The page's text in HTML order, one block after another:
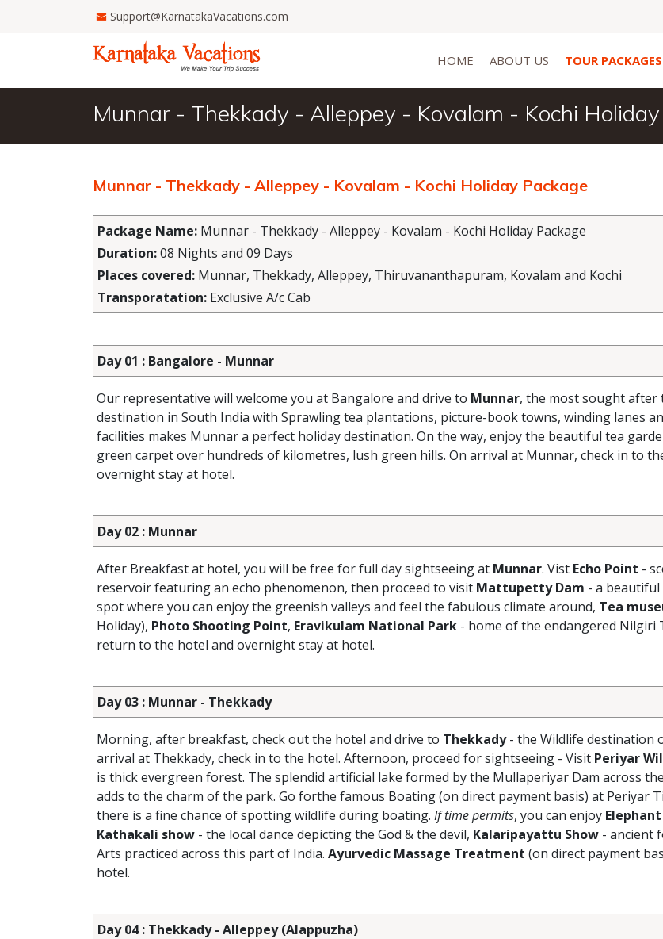
Support@KarnatakaVacations.com
HOME ABOUT US TOUR PACKAGES
Munnar - Thekkady - Alleppey - Kovalam - Kochi
Munnar - Thekkady - Alleppey - Kovalam - Kochi Holiday Package
Package Name: Munnar - Thekkady - Alleppey - Kovalam - Kochi Holiday Package
Duration:08 Nights and 09 Days
Places covered: Munnar, Thekkady, Alleppey, Thiruvananthapuram, Kovalam and Kochi
Transporatation: Exclusive A/c Cab
Day 01 : Bangalore - Munnar
Our representative will welcome you at Bangalore and drive to Munnar, the most sought after
destination in South India with Sprawling tea plantations, picture-book towns, winding lanes
facilities makes Munnar a perfect holiday destination. On the way, enjoy the beautiful tea
green carpet over hundreds of kilometres, lush green hills. On arrival at Munnar, check in to
overnight stay at hotel.
Day 02 : Munnar
After Breakfast at hotel, you will be free for full day sightseeing at Munnar. Vist Echo Point -
reservoir featuring an echo phenomenon, then proceed to visit Mattupetty Dam - a
spot where you can enjoy the greenish valleys and feel the fabulous climate around, Tea
Holiday), Photo Shooting Point, Eravikulam National Park - home of the endangered Nilgiri
return to the hotel and overnight stay at hotel.
Day 03 : Munnar - Thekkady
Morning, after breakfast, check out the hotel and drive to Thekkady- the Wildlife destination
arrival at Thekkady, check in to the hotel. Afternoon, proceed for sightseeing - Visit Periyar
is thick evergreen forest. The splendid artificial lake formed by the Mullaperiyar Dam across
adds to the charm of the park. Go forthe famous Boating (on direct payment basis) at Periyar
there is a fine chance of spotting wildlife during boating. If time permits, you can enjoy
Kathakali show - the local dance depicting the God & the devil, Kalaripayattu Show - ancient
Arts practiced across this part of India. Ayurvedic Massage Treatment (on direct payment
hotel.
Day 04 : Thekkady - Alleppey (Alappuzha)